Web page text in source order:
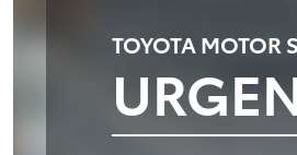
TOYOTA MOTOR